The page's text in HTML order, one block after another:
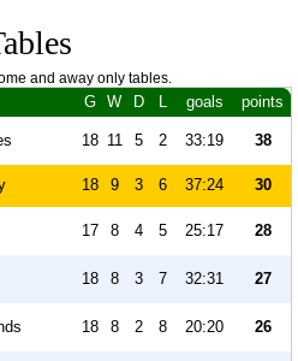
and away only tables.
G W D L goals points
18 11 5 2 33:19 38
18 9 3 6 37:24 30
17 8 4 5 25:17 28
18 8 3 7 32:31 27
18 8 2 8 20:20 26